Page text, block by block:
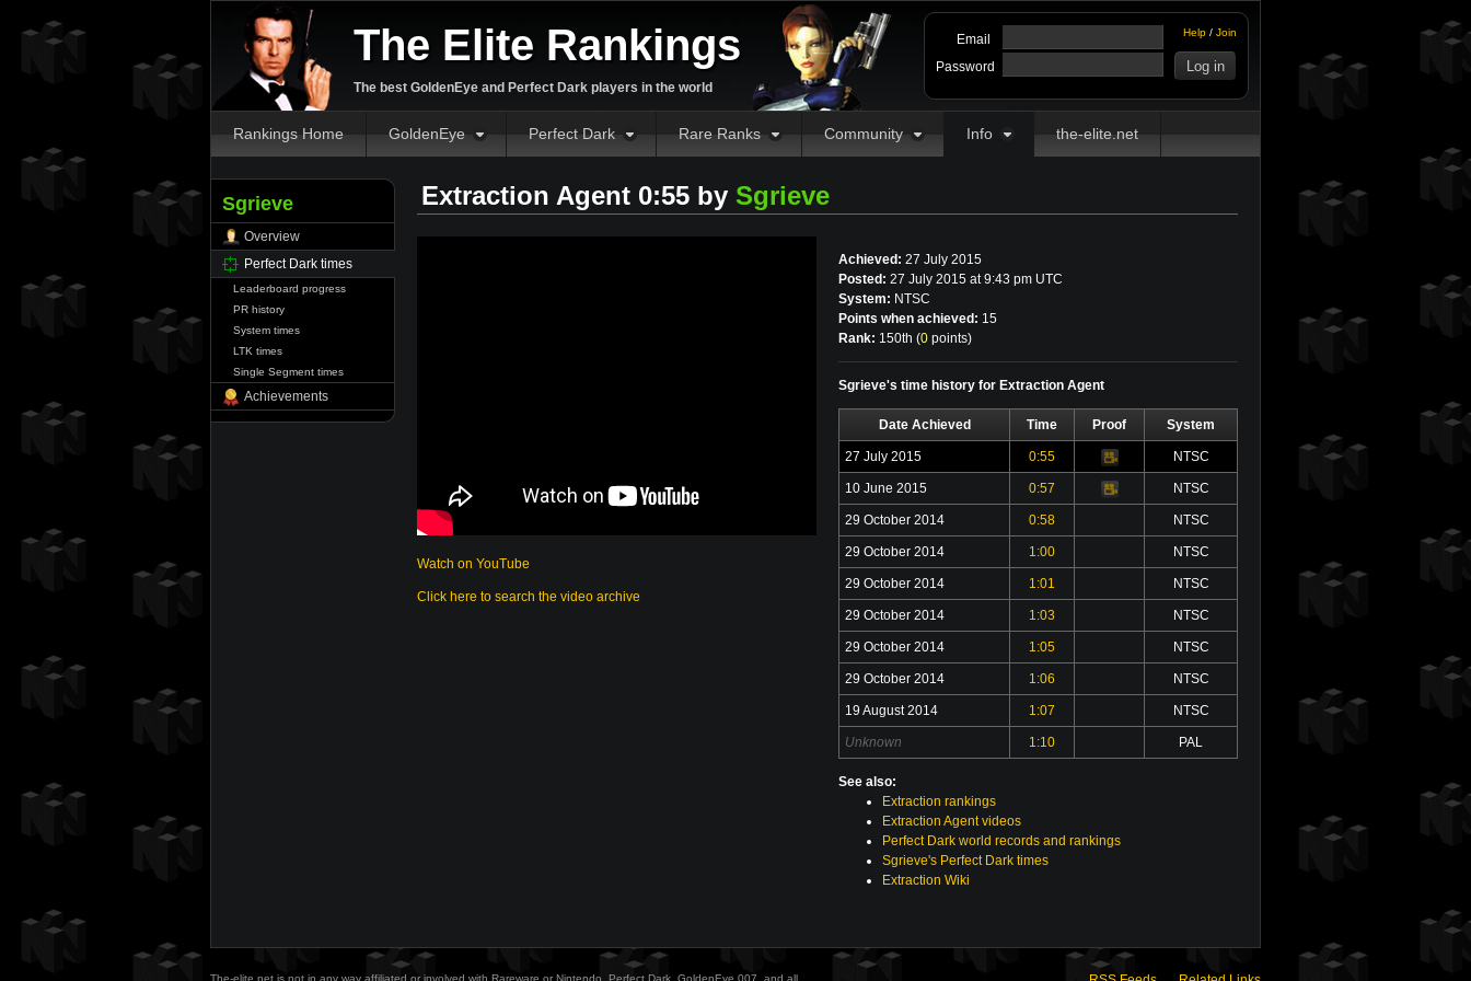
The Elite Rankings
The best GoldenEye and Perfect Dark players in the world
Help / Join
Email
Password
Rankings Home GoldenEye Perfect Dark Rare Ranks Community Info the-elite.net
Sgrieve
Overview
Perfect Dark times
Leaderboard progress
PR history
System times
LTK times
Single Segment times
Achievements
Extraction Agent 0:55 by Sgrieve
Watch on YouTube
Click here to search the video archive
Achieved: 27 July 2015
Posted: 27 July 2015 at 9:43 pm UTC
System: NTSC
Points when achieved: 15
Rank: 150th (0 points)
Sgrieve's time history for Extraction Agent
Date Achieved Time Proof System
27 July 2015 0:55
Video NTSC
10 June 2015 0:57
Video NTSC
29 October 2014 0:58 NTSC
29 October 2014 1:00 NTSC
29 October 2014 1:01 NTSC
29 October 2014 1:03 NTSC
29 October 2014 1:05 NTSC
29 October 2014 1:06 NTSC
19 August 2014 1:07 NTSC
Unknown 1:10 PAL
See also:
Extraction rankings
Extraction Agent videos
Perfect Dark world records and rankings
Sgrieve's Perfect Dark times
Extraction Wiki
The-elite.net is not in any way affiliated or involved with Rareware or Nintendo. Perfect Dark, GoldenEye 007, and all